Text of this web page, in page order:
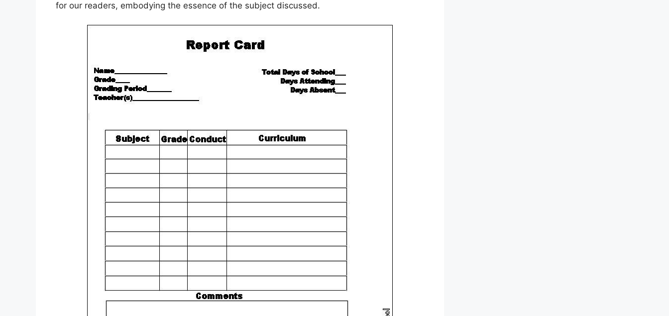
for our readers, embodying the essence of the subject discussed.